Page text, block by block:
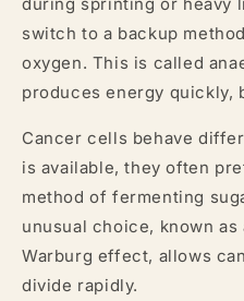
switch to a backup
oxygen. This is called
produces energy quickly,
Cancer cells behave
is available, they often
method of fermenting
unusual choice, known
Warburg effect, allows
divide rapidly.